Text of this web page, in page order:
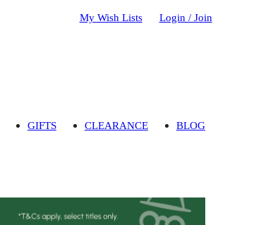
My Wish Lists Login / Join
GIFTS CLEARANCE BLOG